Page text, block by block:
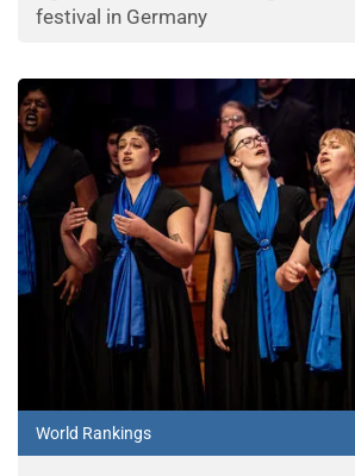
festival in Germany
World Rankings